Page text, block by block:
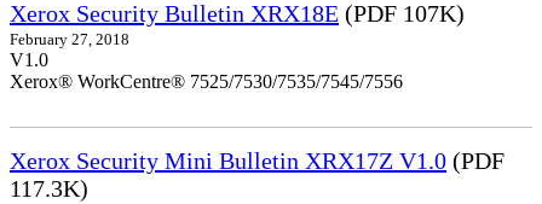
Xerox Security Bulletin XRX18E (PDF 107K)
February 27, 2018
V1.0
Xerox® WorkCentre® 7525/7530/7535/7545/7556
Xerox Security Mini Bulletin XRX17Z V1.0 (PDF
117.3K)